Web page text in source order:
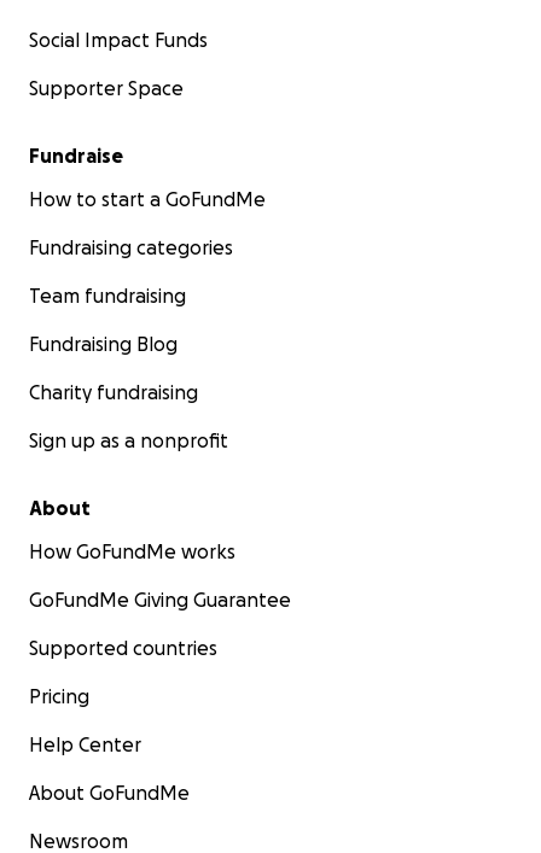
Social Impact Funds
Supporter Space
Fundraise
How to start a GoFundMe
Fundraising categories
Team fundraising
Fundraising Blog
Charity fundraising
Sign up as a nonprofit
About
How GoFundMe works
GoFundMe Giving Guarantee
Supported countries
Pricing
Help Center
About GoFundMe
Newsroom